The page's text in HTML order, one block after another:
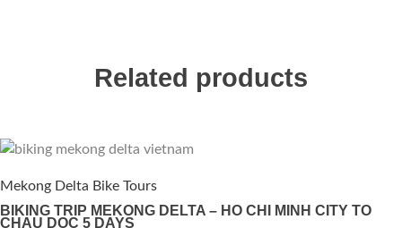
Related products
Mekong Delta Bike Tours
BIKING TRIP MEKONG DELTA – HO CHI MINH CITY TO
CHAU DOC 5 DAYS